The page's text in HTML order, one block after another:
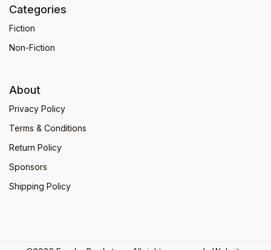
Categories
Fiction
Non-Fiction
About
Privacy Policy
Terms & Conditions
Return Policy
Sponsors
Shipping Policy